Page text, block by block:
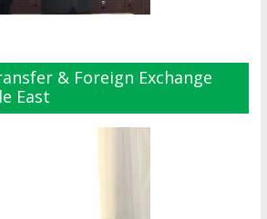
& Foreign Exchange
East